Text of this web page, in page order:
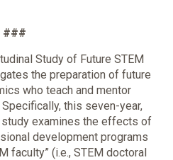
###
Study of Future STEM
the preparation of future
who teach and mentor
this seven-year,
examines the effects of
development programs
faculty” (i.e., STEM doctoral